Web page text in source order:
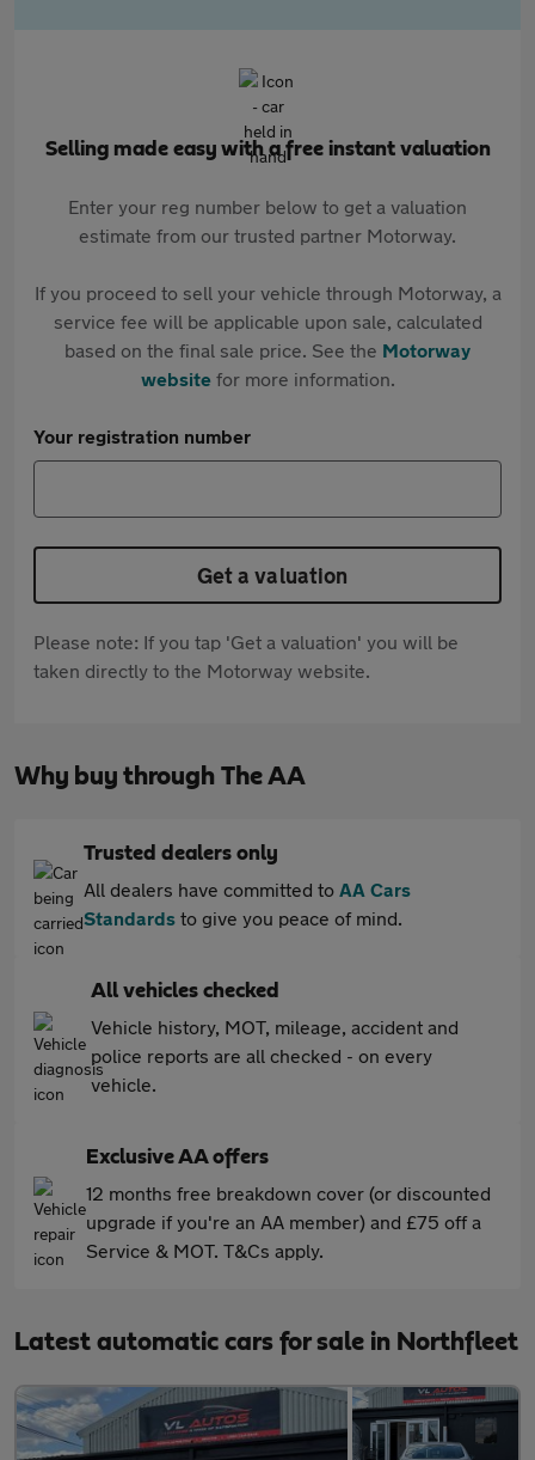
Selling made easy with a free instant valuation
Enter your reg number below to get a valuation
estimate from our trusted partner Motorway.
If you proceed to sell your vehicle through Motorway, a
service fee will be applicable upon sale, calculated
based on the final sale price. See the Motorway
websitefor more information.
Your registration number
Get a valuation
Please note: If you tap 'Get a valuation' you will be
taken directly to the Motorway website.
Why buy through The AA
Trusted dealers only
All dealers have committed to AA Cars
Standards to give you peace of mind.
All vehicles checked
Vehicle history, MOT, mileage, accident and
police reports are all checked - on every
vehicle.
Exclusive AA offers
12 months free breakdown cover (or discounted
upgrade if you're an AA member) and £75 off a
Service & MOT. T&Cs apply.
Latest automatic cars for sale in Northfleet